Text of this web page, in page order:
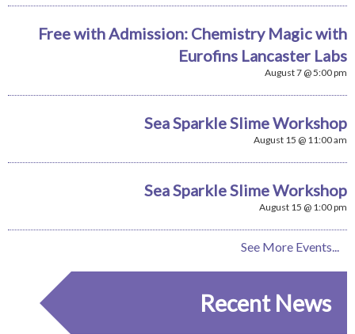
Free with Admission: Chemistry Magic with
Eurofins Lancaster Labs
August 7 @ 5:00 pm
Sea Sparkle Slime Workshop
August 15 @ 11:00 am
Sea Sparkle Slime Workshop
August 15 @ 1:00 pm
See More Events...
Recent News